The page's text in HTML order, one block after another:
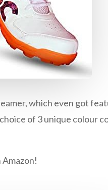
which even got
of 3 unique colour
Amazon!